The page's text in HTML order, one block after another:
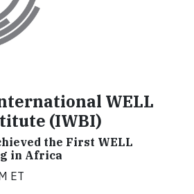
WELL
(IWBI)
the First WELL
in Africa
ET